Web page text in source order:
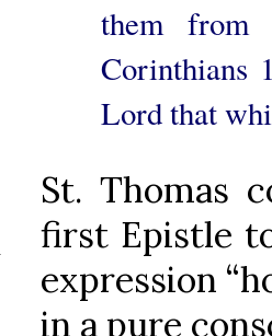
them from
Corinthians
Lord that
St. Thomas
first Epistle
expression
in a pure